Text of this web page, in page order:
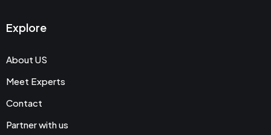
Explore
About US
Meet Experts
Contact
Partner with us